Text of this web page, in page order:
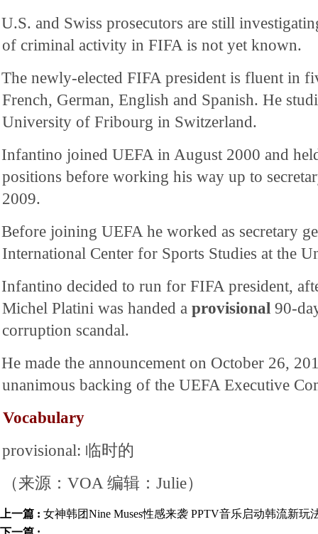
U.S. and Swiss prosecutors are still
of criminal activity in FIFA is not yet known.
The newly-elected FIFA president is fluent in
French, German, English and Spanish. He
University of Fribourg in Switzerland.
Infantino joined UEFA in August 2000 and
positions before working his way up to
2009.
Before joining UEFA he worked as secretary
International Center for Sports Studies at the
Infantino decided to run for FIFA president,
Michel Platini was handed a provisional 90-
corruption scandal.
He made the announcement on October 26,
unanimous backing of the UEFA Executive
Vocabulary
provisional: 临时的
（来源：VOA 编辑：Julie）
上一篇 : 女神韩团Nine Muses性感来袭 PPTV音乐启动韩流新玩